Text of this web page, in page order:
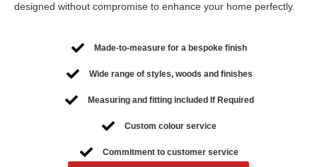
designed without compromise to enhance your home perfectly.
Made-to-measure for a bespoke finish
Wide range of styles, woods and finishes
Measuring and fitting included If Required
Custom colour service
Commitment to customer service